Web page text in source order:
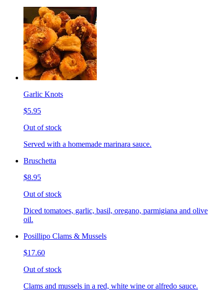
Garlic Knots
$5.95
Out of stock
Served with a homemade marinara sauce.
Bruschetta
$8.95
Out of stock
Diced tomatoes, garlic, basil, oregano, parmigiana and olive
oil.
Posillipo Clams & Mussels
$17.60
Out of stock
Clams and mussels in a red, white wine or alfredo sauce.